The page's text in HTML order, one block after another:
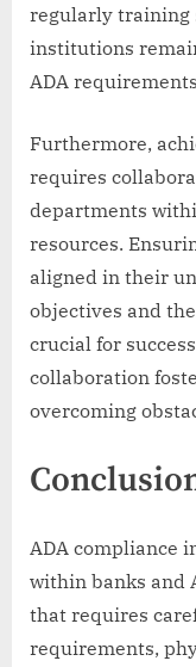
regularly training
institutions
ADA
Furthermore,
requires
departments
resources.
aligned in their
objectives and
crucial for
collaboration
overcoming
ADA compliance
within banks and
that requires
requirements,